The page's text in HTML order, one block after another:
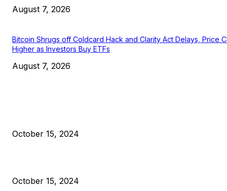
August 7, 2026
Bitcoin Shrugs off Coldcard Hack and Clarity Act Delays, Price
Higher as Investors Buy ETFs
August 7, 2026
October 15, 2024
October 15, 2024